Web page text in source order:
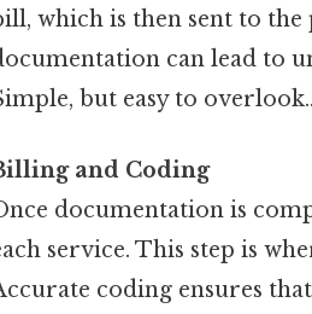
which is then sent to
can lead to
but easy to overlook..
and Coding
documentation is
service. This step is
coding ensures